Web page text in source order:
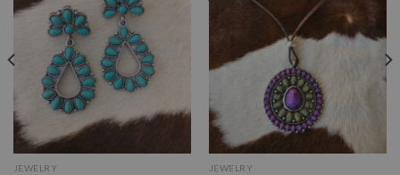
JEWELRY JEWELRY